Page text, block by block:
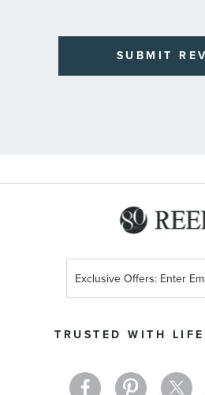
SUBMIT
TRUSTED WITH
Up
Newsletter: